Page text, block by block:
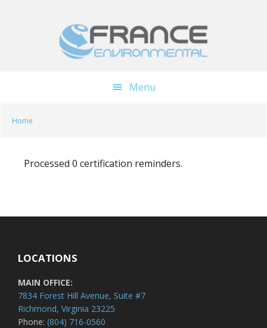
Menu
Home
Processed 0 certification reminders.
LOCATIONS
MAIN OFFICE:
7834 Forest Hill Avenue, Suite #7
Richmond, Virginia 23225
Phone: (804) 716-0560